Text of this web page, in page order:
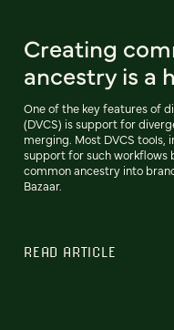
Creating
ancestry is a
One of the key features of
(DVCS) is support for
merging. Most DVCS tools,
support for such
common ancestry into
Bazaar.
READ ARTICLE